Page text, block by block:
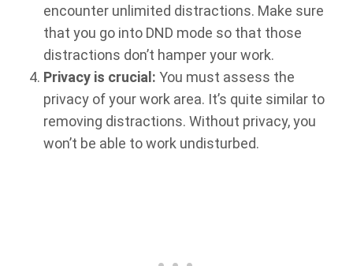
encounter unlimited distractions. Make sure
that you go into DND mode so that those
distractions don’t hamper your work.
Privacy is crucial: You must assess the
privacy of your work area. It’s quite similar to
removing distractions. Without privacy, you
won’t be able to work undisturbed.